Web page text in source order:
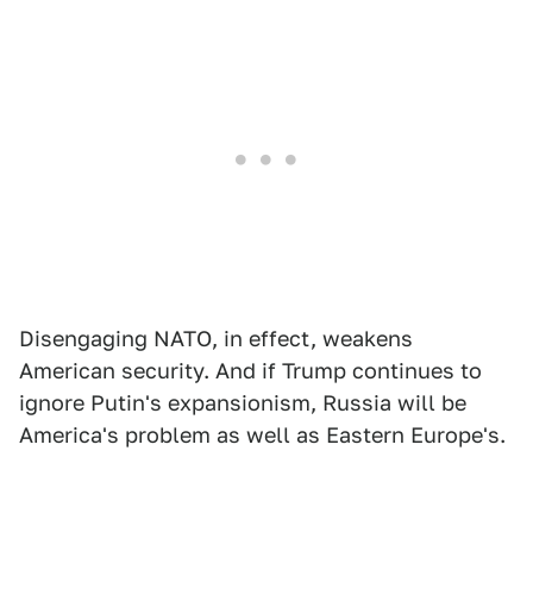
Disengaging NATO, in effect, weakens
American security. And if Trump continues to
ignore Putin's expansionism, Russia will be
America's problem as well as Eastern Europe's.